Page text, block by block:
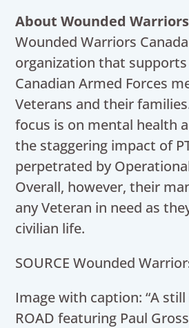
About Wounded
Wounded Warriors
organization that
Canadian Armed Forces
Veterans and their
focus is on mental health
the staggering impact of
perpetrated by
Overall, however, their
any Veteran in need as
civilian life.
SOURCE Wounded
Image with caption: “A
ROAD featuring Paul